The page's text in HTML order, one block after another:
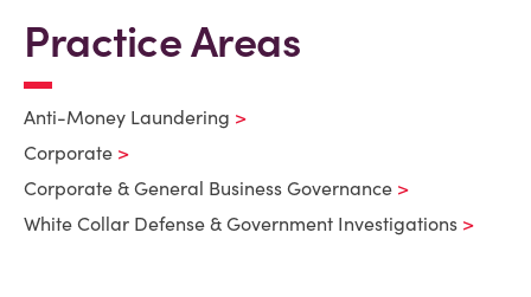
Practice Areas
Anti-Money Laundering
Corporate
Corporate & General Business Governance
White Collar Defense & Government Investigations